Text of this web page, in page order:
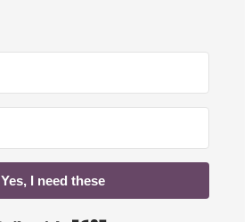
Yes, I need these